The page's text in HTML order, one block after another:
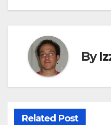
By
Related Post